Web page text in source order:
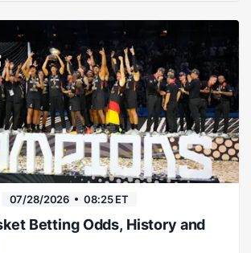
07/28/2026 08:25 ET
Betting Odds, History and